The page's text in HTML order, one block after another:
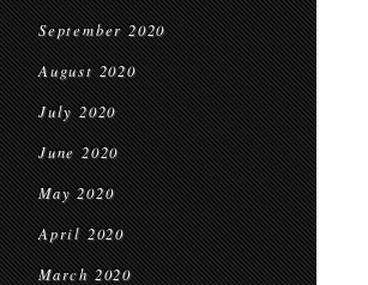
September 2020
August 2020
July 2020
June 2020
May 2020
April 2020
March 2020